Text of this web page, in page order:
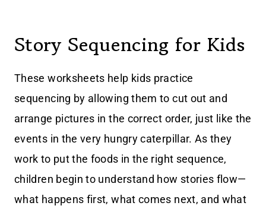
Story Sequencing for Kids
These worksheets help kids practice
sequencing by allowing them to cut out and
arrange pictures in the correct order, just like the
events in the very hungry caterpillar. As they
work to put the foods in the right sequence,
children begin to understand how stories flow—
what happens first, what comes next, and what